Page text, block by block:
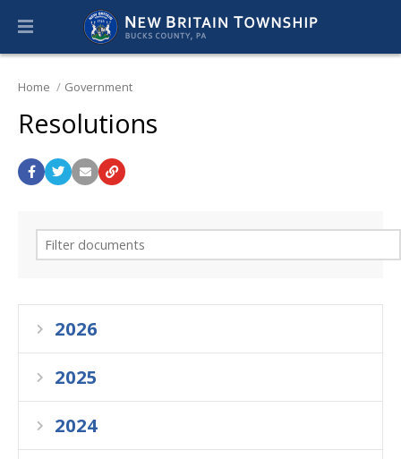
Home Government
Resolutions
2026
2025
2024